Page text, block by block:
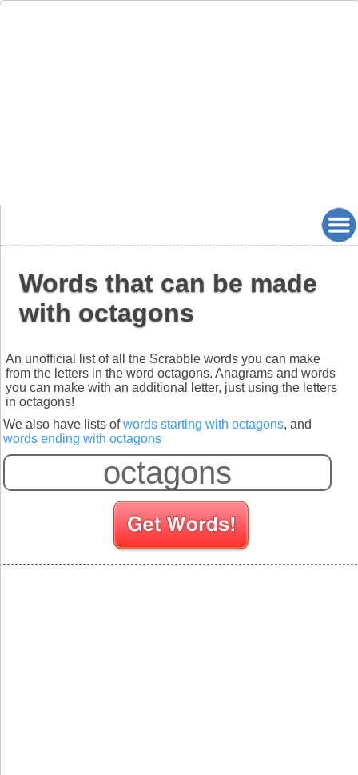
Words that can be made
with octagons
An unofficial list of all the Scrabble words you can make
from the letters in the word octagons. Anagrams and words
you can make with an additional letter, just using the letters
in octagons!
We also have lists ofwords starting with octagons, and
words ending with octagons